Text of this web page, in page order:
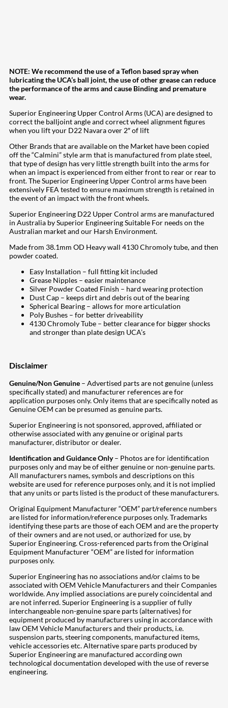
NOTE: We recommend the use of a Teflon based spray when
lubricating the UCA’s ball joint, the use of other grease can reduce
the performance of the arms and cause Binding and premature
wear.
Superior Engineering Upper Control Arms (UCA) are designed to
correct the balljoint angle and correct wheel alignment figures
when you lift your D22 Navara over 2″ of lift
Other Brands that are available on the Market have been copied
off the “Calmini” style arm that is manufactured from plate steel,
that type of design has very little strength built into the arms for
when an impact is experienced from either front to rear or rear to
front. The Superior Engineering Upper Control arms have been
extensively FEA tested to ensure maximum strength is retained in
the event of an impact with the front wheels.
Superior Engineering D22 Upper Control arms are manufactured
in Australia by Superior Engineering Suitable For needs on the
Australian market and our Harsh Environment.
Made from 38.1mm OD Heavy wall 4130 Chromoly tube, and then
powder coated.
Easy Installation – full fitting kit included
Grease Nipples – easier maintenance
Silver Powder Coated Finish – hard wearing protection
Dust Cap – keeps dirt and debris out of the bearing
Spherical Bearing – allows for more articulation
Poly Bushes – for better driveability
4130 Chromoly Tube – better clearance for bigger shocks
and stronger than plate design UCA’s
Disclaimer
Genuine/Non Genuine – Advertised parts are not genuine (unless
specifically stated) and manufacturer references are for
application purposes only. Only items that are specifically noted as
Genuine OEM can be presumed as genuine parts.
Superior Engineering is not sponsored, approved, affiliated or
otherwise associated with any genuine or original parts
manufacturer, distributor or dealer.
Identification and Guidance Only– Photos are for identification
purposes only and may be of either genuine or non-genuine parts.
All manufacturers names, symbols and descriptions on this
website are used for reference purposes only, and it is not implied
that any units or parts listed is the product of these manufacturers.
Original Equipment Manufacturer “OEM” part/reference numbers
are listed for information/reference purposes only. Trademarks
identifying these parts are those of each OEM and are the property
of their owners and are not used, or authorized for use, by
Superior Engineering. Cross-referenced parts from the Original
Equipment Manufacturer “OEM” are listed for information
purposes only.
Superior Engineering has no associations and/or claims to be
associated with OEM Vehicle Manufacturers and their Companies
worldwide. Any implied associations are purely coincidental and
are not inferred. Superior Engineering is a supplier of fully
interchangeable non-genuine spare parts (alternatives) for
equipment produced by manufacturers using in accordance with
law OEM Vehicle Manufacturers and their products, i.e.
suspension parts, steering components, manufactured items,
vehicle accessories etc. Alternative spare parts produced by
Superior Engineering are manufactured according own
technological documentation developed with the use of reverse
engineering.